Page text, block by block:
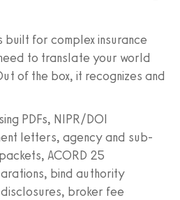
built for complex insurance
to translate your world
of the box, it recognizes and
PDFs, NIPR/DOI
letters, agency and sub-
ACORD 25
bind authority
broker fee